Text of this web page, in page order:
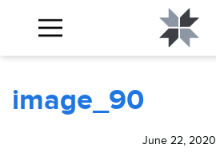
BLOG
image_90
June 22, 2020